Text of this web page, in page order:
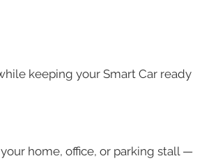
keeping your Smart Car ready
home, office, or parking stall —